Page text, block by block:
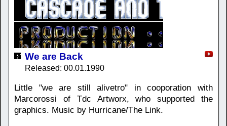
We are Back
Released: 00.01.1990
Little "we are still alivetro" in cooporation with
Marcorossi of Tdc Artworx, who supported the
graphics. Music by Hurricane/The Link.